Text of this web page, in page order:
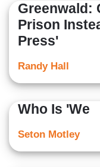
Greenwald:
Prison
Press'
Randy Hall
Who Is 'We
Seton Motley